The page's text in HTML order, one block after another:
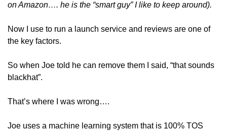
on Amazon…. he is the “smart guy” I like to keep around).
Now I use to run a launch service and reviews are one of
the key factors.
So when Joe told he can remove them I said, “that sounds
blackhat”.
That’s where I was wrong….
Joe uses a machine learning system that is 100% TOS